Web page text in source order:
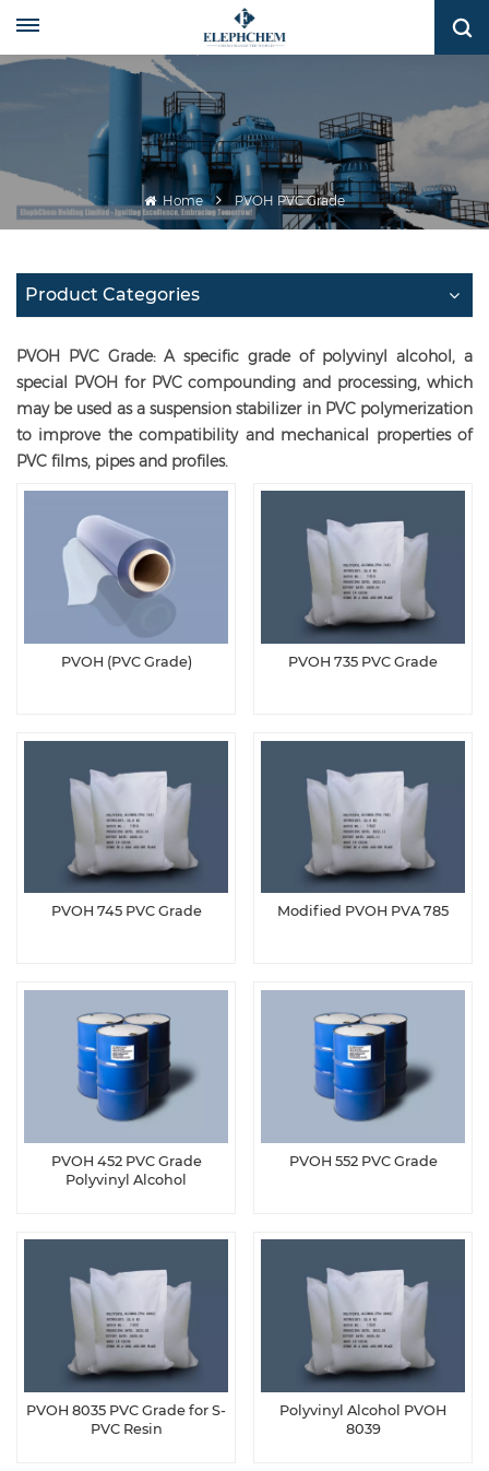
Home PVOH PVC Grade
Product Categories
PVOH PVC Grade: A specific grade of polyvinyl alcohol, a
special PVOH for PVC compounding and processing, which
may be used as a suspension stabilizer in PVC polymerization
to improve the compatibility and mechanical properties of
PVC films, pipes and profiles.
PVOH (PVC Grade) PVOH 735 PVC Grade
PVOH 745 PVC Grade Modified PVOH PVA 785
PVOH 452 PVC Grade
Polyvinyl Alcohol
PVOH 552 PVC Grade
PVOH 8035 PVC Grade for S-
PVC Resin
Polyvinyl Alcohol PVOH
8039